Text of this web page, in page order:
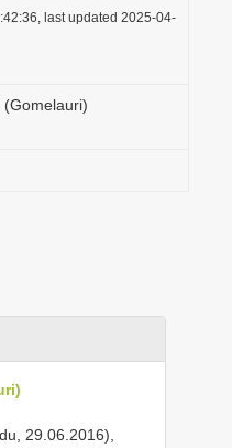
last updated 2025-04-
(Gomelauri)
29.06.2016),